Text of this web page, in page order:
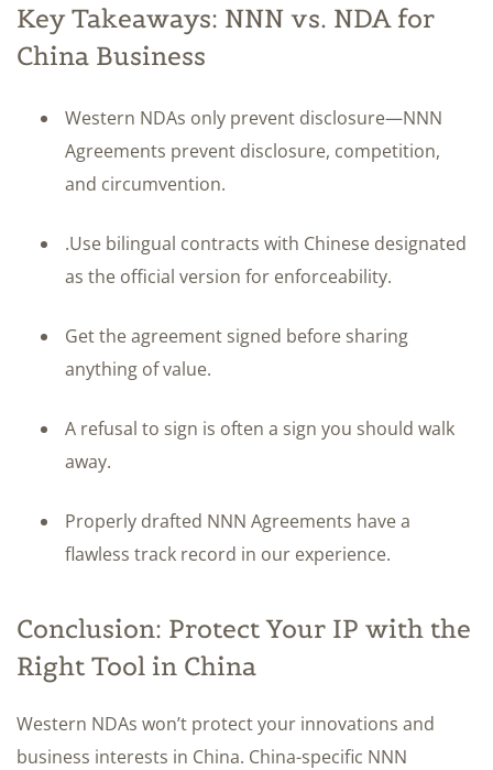
Key Takeaways: NNN vs. NDA for
China Business
Western NDAs only prevent disclosure—NNN
Agreements prevent disclosure, competition,
and circumvention.
.Use bilingual contracts with Chinese designated
as the official version for enforceability.
Get the agreement signed before sharing
anything of value.
A refusal to sign is often a sign you should walk
away.
Properly drafted NNN Agreements have a
flawless track record in our experience.
Conclusion: Protect Your IP with the
Right Tool in China
Western NDAs won’t protect your innovations and
business interests in China. China-specific NNN